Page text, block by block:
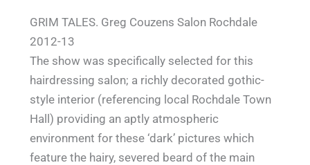
GRIM TALES. Greg Couzens Salon Rochdale
2012-13
The show was specifically selected for this
hairdressing salon; a richly decorated gothic-
style interior (referencing local Rochdale Town
Hall) providing an aptly atmospheric
environment for these ‘dark’ pictures which
feature the hairy, severed beard of the main